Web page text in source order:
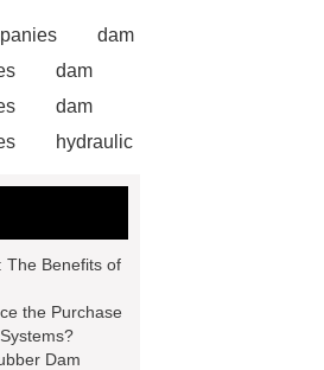
dam
dam
dam
hydraulic
treatment
The Benefits of
the Purchase
Dam